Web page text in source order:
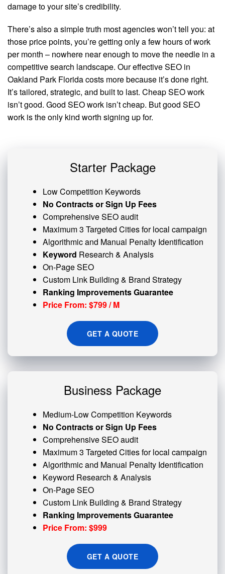
damage to your site’s credibility.
There’s also a simple truth most agencies won’t tell you: at
those price points, you’re getting only a few hours of work
per month – nowhere near enough to move the needle in a
competitive search landscape. Our effective SEO in
Oakland Park Florida costs more because it’s done right.
It’s tailored, strategic, and built to last. Cheap SEO work
isn’t good. Good SEO work isn’t cheap. But good SEO
work is the only kind worth signing up for.
Starter Package
Low Competition Keywords
No Contracts or Sign Up Fees
Comprehensive SEO audit
Maximum 3 Targeted Cities for local campaign
Algorithmic and Manual Penalty Identification
Keyword Research & Analysis
On-Page SEO
Custom Link Building & Brand Strategy
Ranking Improvements Guarantee
Price From: $799 / M
GET A QUOTE
Business Package
Medium-Low Competition Keywords
No Contracts or Sign Up Fees
Comprehensive SEO audit
Maximum 3 Targeted Cities for local campaign
Algorithmic and Manual Penalty Identification
Keyword Research & Analysis
On-Page SEO
Custom Link Building & Brand Strategy
Ranking Improvements Guarantee
Price From: $999
GET A QUOTE